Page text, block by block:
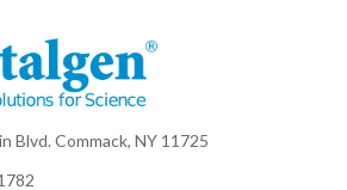
Blvd. Commack, NY 11725